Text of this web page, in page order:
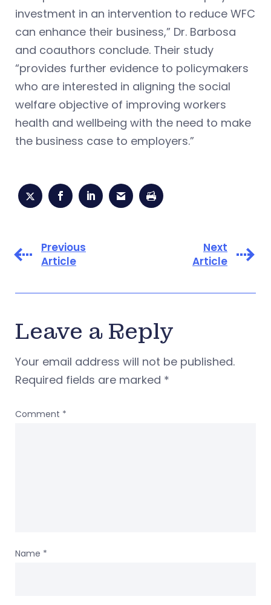
investment in an intervention to reduce WFC
can enhance their business,” Dr. Barbosa
and coauthors conclude. Their study
“provides further evidence to policymakers
who are interested in aligning the social
welfare objective of improving workers
health and wellbeing with the need to make
the business case to employers.”
Previous
Article
Next
Article
Leave a Reply
Your email address will not be published.
Required fields are marked *
Comment *
Name *